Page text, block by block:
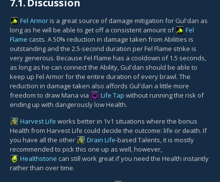
Fel Armoris a great source of damage mitigation for Gul'dan as
long as he will be able to get off a consistent amount of
Fel
Flame casts. A 50% reduction in damage taken from Abilities is
outstanding and the 2.5-second duration per Fel Flame strike is
very generous. Because Fel Flame has a cooldown of 1.5 seconds,
as long as he can connect the Ability, Gul'dan should be able to
keep up Fel Armor for the entire duration of every brawl. The
reduction in damage taken also affords Gul'dan a little more
freedom to draw Mana via
Life Tap without running the risk of
ending up with dangerously low Health.
Harvest Life works better in 1v1 situations where the bonus
Health from Harvest Life could decide the outcome: life or death. If
you have all the other
Drain Life-based Talents, it is mostly
recommended to pick this one up as well, however,
Healthstone can still work great if you need the Health instantly
rather than over time.